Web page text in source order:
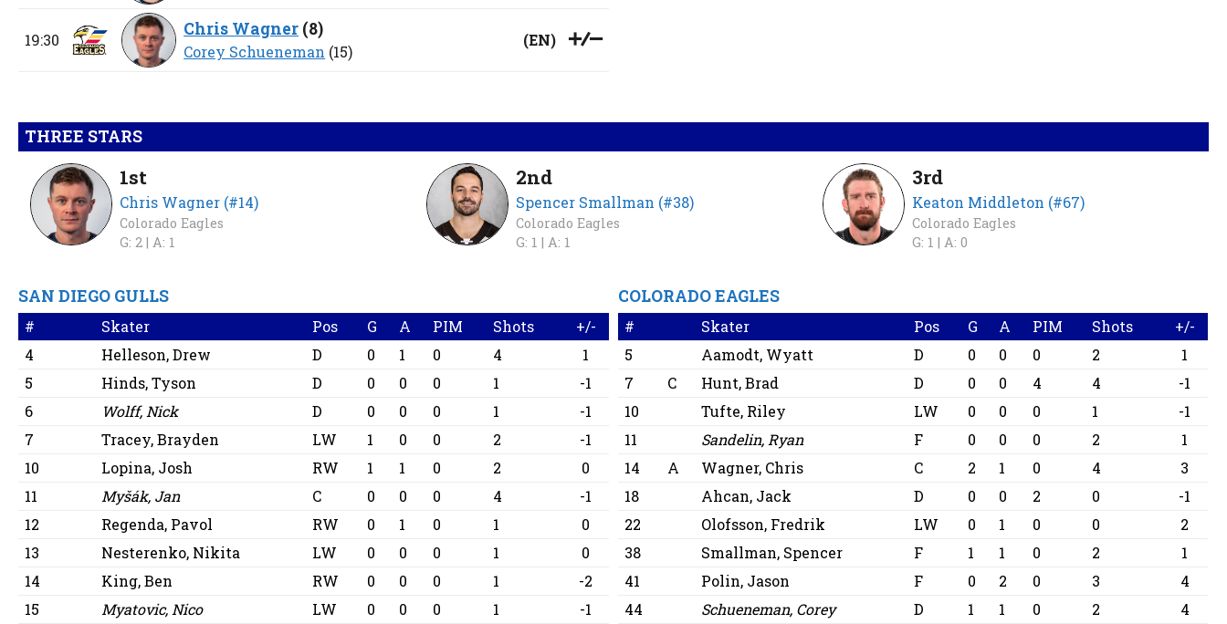
19:30
Chris Wagner (8)
Corey Schueneman (15)
(EN)
THREE STARS
1st
Chris Wagner (#14)
Colorado Eagles
G: 2 | A: 1
2nd
Spencer Smallman (#38)
Colorado Eagles
G: 1 | A: 1
3rd
Keaton Middleton (#67)
Colorado Eagles
G: 1 | A: 0
SAN DIEGO GULLS
# Skater Pos G A PIM Shots
+/-
4
Helleson, Drew D 0 1 0 4
1
5
Hinds, Tyson D 0 0 0 1
-1
6
Wolff, Nick D 0 0 0 1
-1
7
Tracey, Brayden LW 1 0 0 2
-1
10
Lopina, Josh RW 1 1 0 2
0
11
Myšák, Jan C 0 0 0 4
-1
12
Regenda, Pavol RW 0 1 0 1
0
13
Nesterenko, Nikita LW 0 0 0 1
0
14
King, Ben RW 0 0 0 1
-2
15
Myatovic, Nico LW 0 0 0 1
-1
COLORADO EAGLES
# Skater Pos G A PIM Shots
+/-
5
Aamodt, Wyatt D 0 0 0 2
1
7
C Hunt, Brad D 0 0 4 4
-1
10
Tufte, Riley LW 0 0 0 1
-1
11
Sandelin, Ryan F 0 0 0 2
1
14
A Wagner, Chris C 2 1 0 4
3
18
Ahcan, Jack D 0 0 2 0
-1
22
Olofsson, Fredrik LW 0 1 0 0
2
38
Smallman, Spencer F 1 1 0 2
1
41
Polin, Jason F 0 2 0 3
4
44
Schueneman, Corey D 1 1 0 2
4